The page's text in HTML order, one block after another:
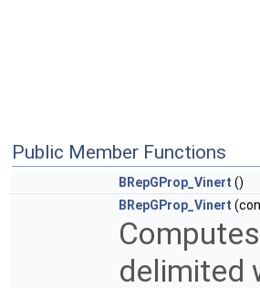
Public Member Functions
BRepGProp_Vinert ()
BRepGProp_Vinert
delimited